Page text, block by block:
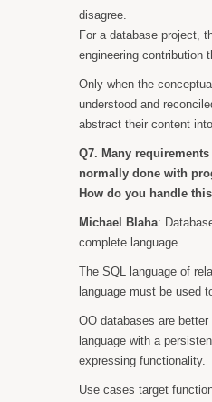
disagree.
For a database project,
engineering contribution
Only when the
understood and
abstract their content
Q7. Many
normally done with
How do you handle
Michael Blaha:
complete language.
The SQL language of
language must be used
OO databases are
language with a
expressing functionality.
Use cases target